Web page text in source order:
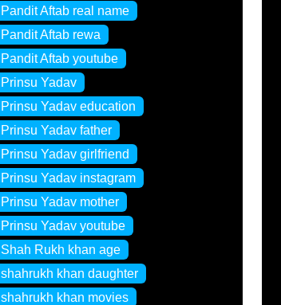
Pandit Aftab real name
Pandit Aftab rewa
Pandit Aftab youtube
Prinsu Yadav
Prinsu Yadav education
Prinsu Yadav father
Prinsu Yadav girlfriend
Prinsu Yadav instagram
Prinsu Yadav mother
Prinsu Yadav youtube
Shah Rukh khan age
shahrukh khan daughter
shahrukh khan movies